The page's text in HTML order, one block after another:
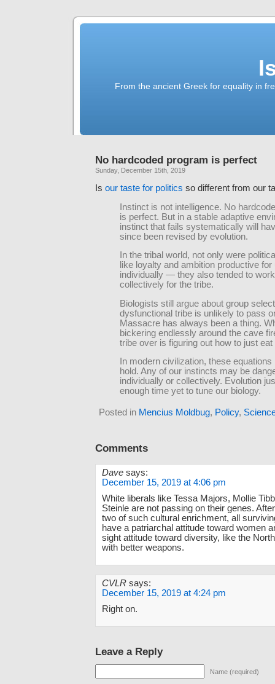
From the ancient Greek for equality in
No hardcoded program is perfect
Sunday, December 15th, 2019
Is our taste for politics so different from our
Instinct is not intelligence. No
is perfect. But in a stable adaptive
instinct that fails systematically will
since been revised by evolution.
In the tribal world, not only were
like loyalty and ambition productive for
individually — they also tended to
collectively for the tribe.
Biologists still argue about group
dysfunctional tribe is unlikely to pass
Massacre has always been a thing.
bickering endlessly around the cave
tribe over is figuring out how to just eat
In modern civilization, these equations
hold. Any of our instincts may be
individually or collectively. Evolution
enough time yet to tune our biology.
Posted in Mencius Moldbug, Policy,
Comments
Dave says:
December 15, 2019 at 4:06 pm
White liberals like Tessa Majors, Mollie
Steinle are not passing on their genes.
two of such cultural enrichment, all
have a patriarchal attitude toward women
sight attitude toward diversity, like the
with better weapons.
CVLR says:
December 15, 2019 at 4:24 pm
Right on.
Leave a Reply
Name (required)